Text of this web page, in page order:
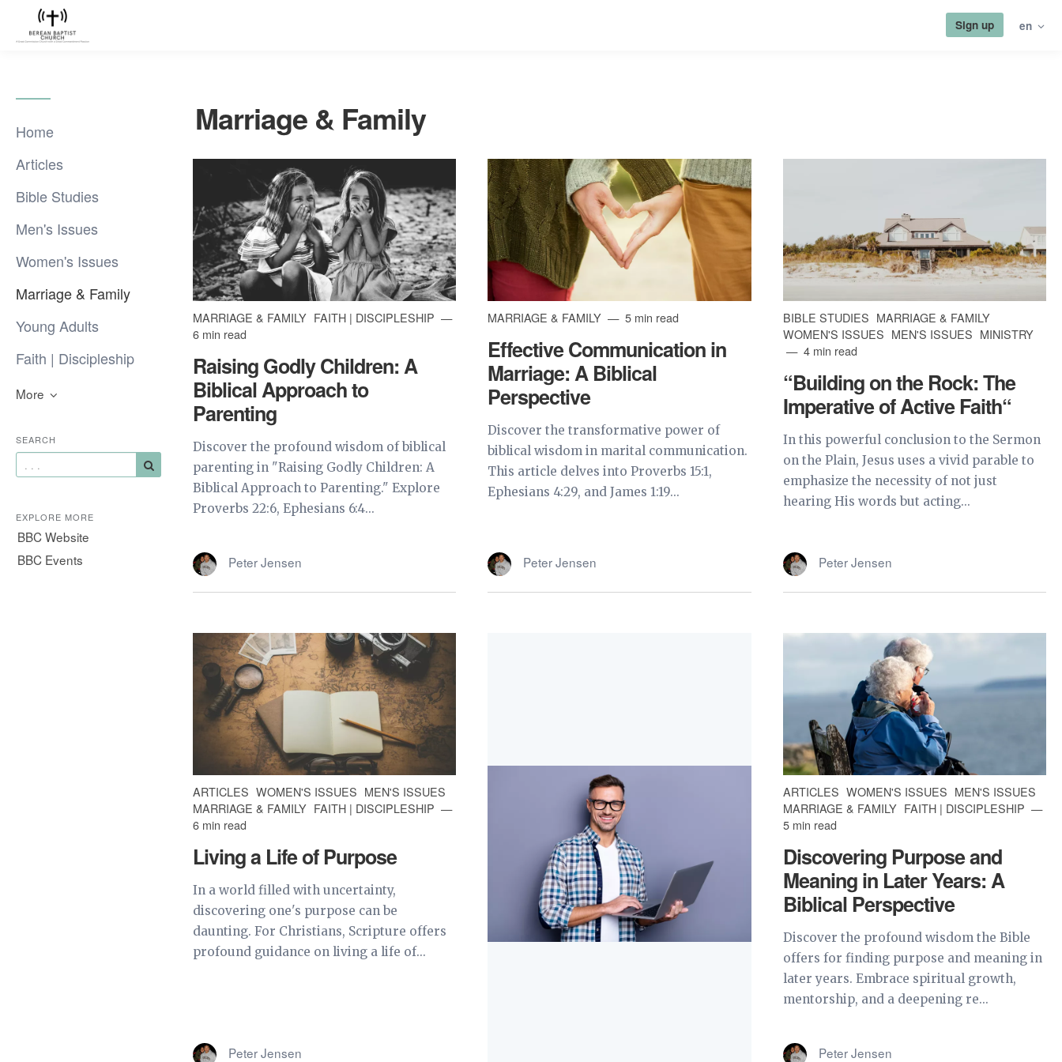
Sign up en
Home
Articles
Bible Studies
Men's Issues
Women's Issues
Marriage & Family
Young Adults
Faith | Discipleship
More
SEARCH
EXPLORE MORE
BBC Website
BBC Events
Marriage & Family
MARRIAGE & FAMILY FAITH | DISCIPLESHIP
6 min read
Raising Godly Children: A
Biblical Approach to
Parenting
Discover the profound wisdom of biblical
parenting in "Raising Godly Children: A
Biblical Approach to Parenting." Explore
Proverbs 22:6, Ephesians 6:4...
Peter Jensen
MARRIAGE & FAMILY 5 min read
Effective Communication in
Marriage: A Biblical
Perspective
Discover the transformative power of
biblical wisdom in marital communication.
This article delves into Proverbs 15:1,
Ephesians 4:29, and James 1:19...
Peter Jensen
BIBLE STUDIES MARRIAGE & FAMILY
WOMEN'S ISSUES MEN'S ISSUES MINISTRY
4 min read
“Building on the Rock: The
Imperative of Active Faith“
In this powerful conclusion to the Sermon
on the Plain, Jesus uses a vivid parable to
emphasize the necessity of not just
hearing His words but acting...
Peter Jensen
ARTICLES WOMEN'S ISSUES MEN'S ISSUES
MARRIAGE & FAMILY FAITH | DISCIPLESHIP
6 min read
Living a Life of Purpose
In a world filled with uncertainty,
discovering one's purpose can be
daunting. For Christians, Scripture offers
profound guidance on living a life of...
Peter Jensen
ARTICLES WOMEN'S ISSUES MEN'S ISSUES
MARRIAGE & FAMILY FAITH | DISCIPLESHIP
5 min read
Discovering Purpose and
Meaning in Later Years: A
Biblical Perspective
Discover the profound wisdom the Bible
offers for finding purpose and meaning in
later years. Embrace spiritual growth,
mentorship, and a deepening re...
Peter Jensen